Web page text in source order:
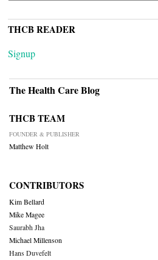
THCB READER
Signup
The Health Care Blog
THCB TEAM
FOUNDER & PUBLISHER
Matthew Holt
CONTRIBUTORS
Kim Bellard
Mike Magee
Saurabh Jha
Michael Millenson
Hans Duvefelt